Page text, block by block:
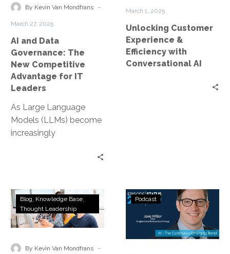
New
for
IT
Leaders
By Kevin Van Mondfrans -
March 27, 2025
AI and Data
Governance: The
New Competitive
Advantage for IT
Leaders
As Large Language
Models (LLMs) become
increasingly
AI
March 1, 2025
Unlocking Customer
Experience &
Efficiency with
Conversational AI
Transforming
Customer
Experience
Conversational
Blog Knowledge Base
Thought Leadership
By Kevin Van Mondfrans -
Status
Go:
Ep.
226
Podcast